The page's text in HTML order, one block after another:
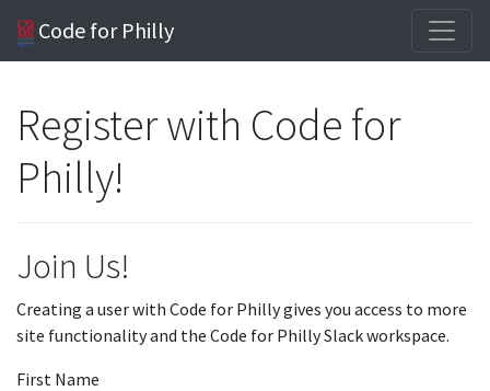
Code for Philly
Register with Code for
Philly!
Join Us!
Creating a user with Code for Philly gives you access to more
site functionality and the Code for Philly Slack workspace.
First Name